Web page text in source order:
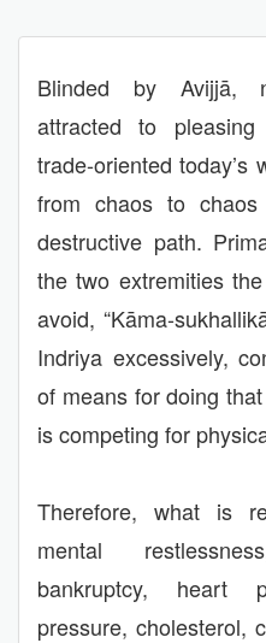
Blinded by Avijjā,
attracted to
trade-oriented today’s
from chaos to
destructive path.
the two extremities
avoid, “Kāma-
Indriya excessively,
of means for doing
is competing for
Therefore, what is
mental
bankruptcy, heart
pressure, cholesterol,